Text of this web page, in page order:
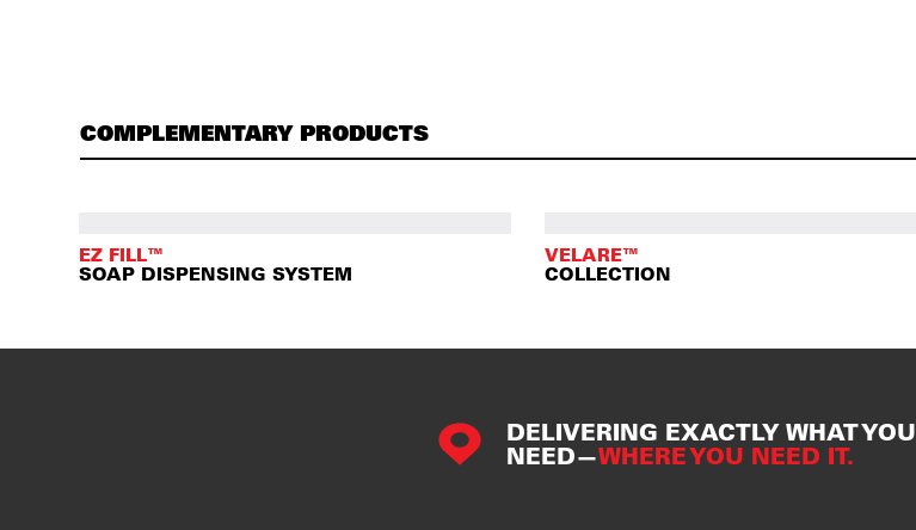
COMPLEMENTARY PRODUCTS
EZ FILL™
SOAP DISPENSING SYSTEM
VELARE™
COLLECTION
DELIVERING EXACTLY WHAT YOU
NEED—WHERE YOU NEED IT.